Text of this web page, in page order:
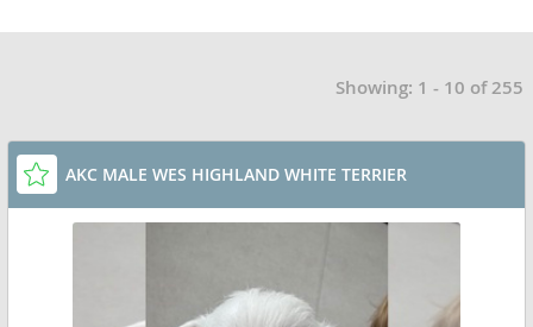
Showing: 1 - 10 of 255
AKC MALE WES HIGHLAND WHITE TERRIER